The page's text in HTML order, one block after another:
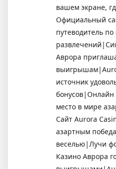
вашем экране,
Официальный
путеводитель
Аврора
источник
место в мире
Сайт Aurora
азартным
веселью|Лучи
Казино Аврора